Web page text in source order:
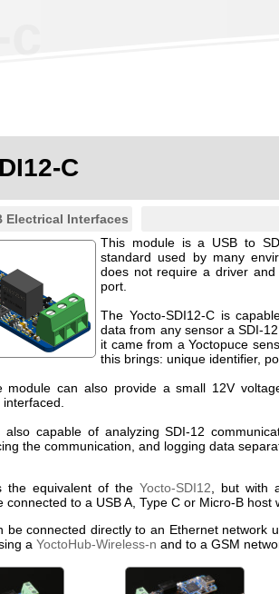
C
Electrical Interfaces
This module is a USB to
standard used by many
does not require a driver
port.
The Yocto-SDI12-C is
data from any sensor a SDI-
it came from a Yoctopuce
this brings: unique identifier,
module can also provide a small 12V
capable of analyzing SDI-12
the communication, and logging data
the equivalent of the Yocto-SDI12 , but with
connected to a USB A, Type C or Micro-B host
be connected directly to an Ethernet network
a YoctoHub-Wireless-n and to a GSM